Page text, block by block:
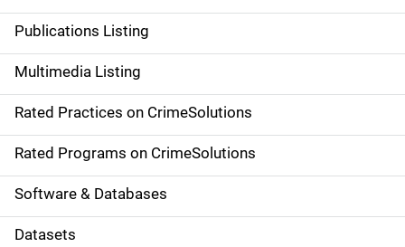
n
a
v
i
g
a
t
Publications Listing
Multimedia Listing
Rated Practices on CrimeSolutions
Rated Programs on CrimeSolutions
Software & Databases
Datasets